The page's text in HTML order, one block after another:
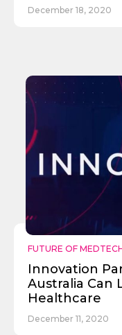
December 18, 2020
FUTURE OF
Innovation
Australia Can
Healthcare
December 11, 2020